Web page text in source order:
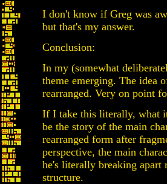
I don't know if Greg was
but that's my answer.
Conclusion:
In my (somewhat
theme emerging. The idea
rearranged. Very on point
If I take this literally, what
be the story of the main
rearranged form after
perspective, the main
he's literally breaking
structure.